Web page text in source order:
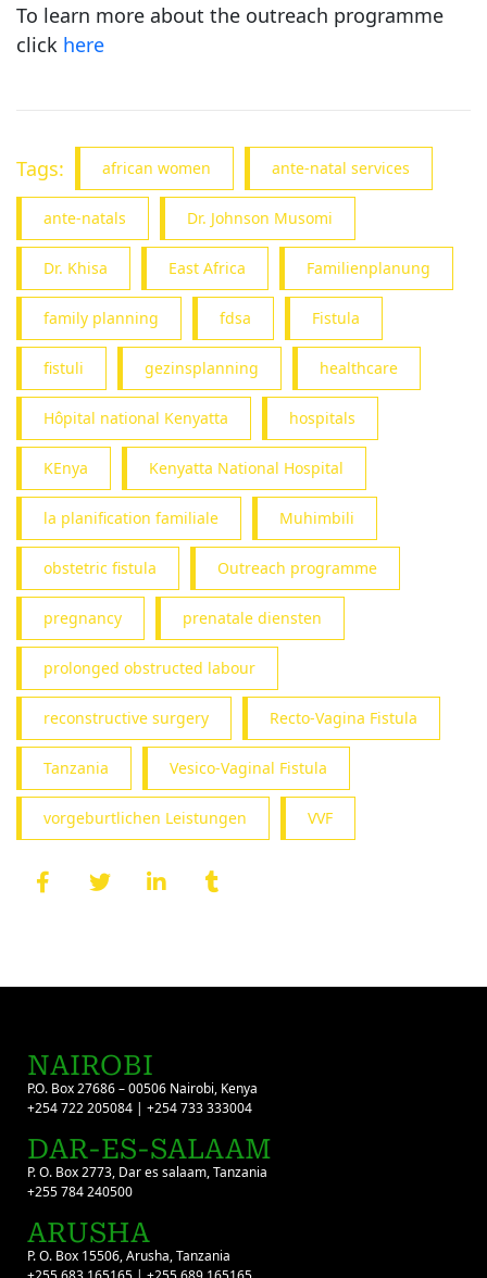
To learn more about the outreach programme
click here
Tags: african women ante-natal services
ante-natals Dr. Johnson Musomi
Dr. Khisa East Africa Familienplanung
family planning fdsa Fistula
fistuli gezinsplanning healthcare
Hôpital national Kenyatta hospitals
KEnya Kenyatta National Hospital
la planification familiale Muhimbili
obstetric fistula Outreach programme
pregnancy prenatale diensten
prolonged obstructed labour
reconstructive surgery Recto-Vagina Fistula
Tanzania Vesico-Vaginal Fistula
vorgeburtlichen Leistungen VVF
NAIROBI
P.O. Box 27686 – 00506 Nairobi, Kenya
+254 722 205084 | +254 733 333004
DAR-ES-SALAAM
P. O. Box 2773, Dar es salaam, Tanzania
+255 784 240500
ARUSHA
P. O. Box 15506, Arusha, Tanzania